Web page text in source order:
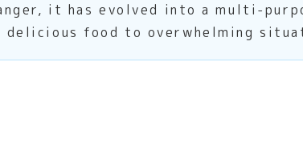
it has evolved into a multi-
food to overwhelming